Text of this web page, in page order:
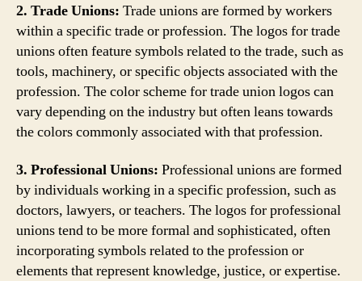
2. Trade Unions: Trade unions are formed by workers
within a specific trade or profession. The logos for trade
unions often feature symbols related to the trade, such as
tools, machinery, or specific objects associated with the
profession. The color scheme for trade union logos can
vary depending on the industry but often leans towards
the colors commonly associated with that profession.
3. Professional Unions: Professional unions are formed
by individuals working in a specific profession, such as
doctors, lawyers, or teachers. The logos for professional
unions tend to be more formal and sophisticated, often
incorporating symbols related to the profession or
elements that represent knowledge, justice, or expertise.